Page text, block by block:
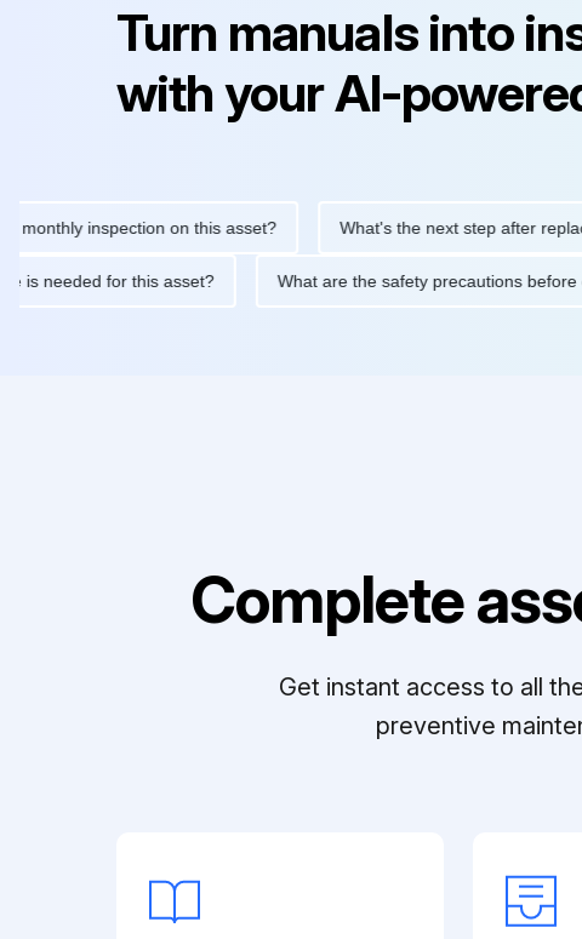
Turn manuals into
with your AI-
inspection on this asset? What's the next step after replacing
is needed for this asset? What are the safety precautions
Complete
Get instant access to all
preventive